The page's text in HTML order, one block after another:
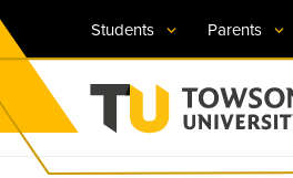
Students Parents